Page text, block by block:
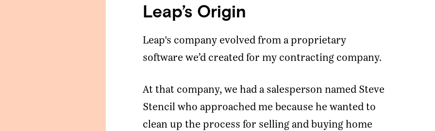
Leap’s Origin
Leap's company evolved from a proprietary
software we’d created for my contracting company.
At that company, we had a salesperson named Steve
Stencil who approached me because he wanted to
clean up the process for selling and buying home